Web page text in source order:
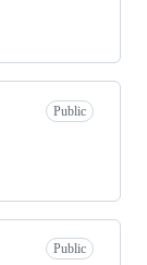
Public
Public